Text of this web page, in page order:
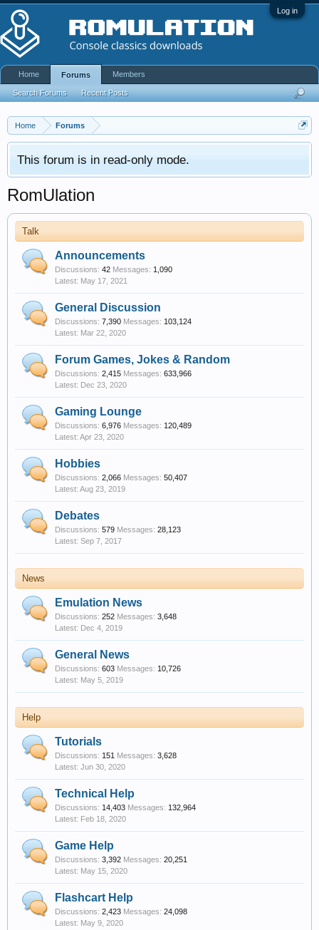
Log in
Home Forums
This forum is in read-only mode.
RomUlation
Talk
Announcements
Discussions: 42 Messages: 1,090
May 17, 2021
General Discussion
Discussions: 7,390 Messages: 103,124
Mar 22, 2020
Forum Games, Jokes & Random
Discussions: 2,415 Messages: 633,966
Dec 23, 2020
Gaming Lounge
Discussions: 6,976 Messages: 120,489
Apr 23, 2020
Hobbies
Discussions: 2,066 Messages: 50,407
Aug 23, 2019
Debates
Discussions: 579 Messages: 28,123
Sep 7, 2017
News
Emulation News
Discussions: 252 Messages: 3,648
Dec 4, 2019
General News
Discussions: 603 Messages: 10,726
May 5, 2019
Help
Tutorials
Discussions: 151 Messages: 3,628
Jun 30, 2020
Technical Help
Discussions: 14,403 Messages: 132,964
Feb 18, 2020
Game Help
Discussions: 3,392 Messages: 20,251
May 15, 2020
Flashcart Help
Discussions: 2,423 Messages: 24,098
May 9, 2020
Home Forums
Search Forums Recent Posts
Members